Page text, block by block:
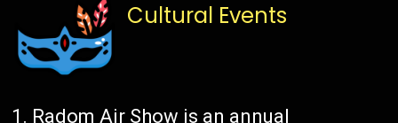
Cultural Events
Radom Air Show is an annual